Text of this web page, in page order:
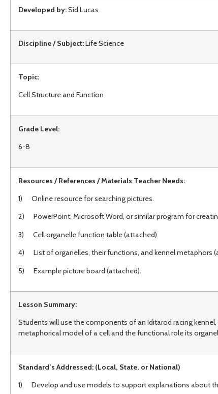
Developed by:Sid Lucas
Discipline / Subject:Life Science
Topic:
Cell Structure and Function
Grade Level:
6-8
Resources / References / Materials Teacher Needs:
1) Online resource for searching pictures.
2) PowerPoint, Microsoft Word, or similar program for
3) Cell organelle function table (attached).
4) List of organelles, their functions, and kennel metaphors
5) Example picture board (attached).
Lesson Summary:
Students will use the components of an Iditarod racing
metaphorical model of a cell and the functional role its
Standard’s Addressed: (Local, State, or National)
1) Develop and use models to support explanations about